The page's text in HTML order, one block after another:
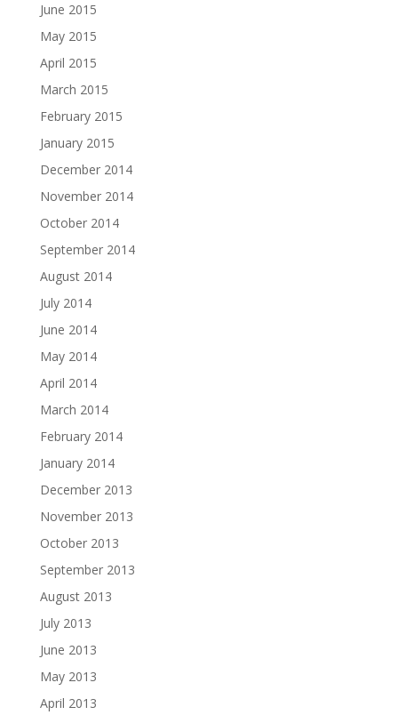
June 2015
May 2015
April 2015
March 2015
February 2015
January 2015
December 2014
November 2014
October 2014
September 2014
August 2014
July 2014
June 2014
May 2014
April 2014
March 2014
February 2014
January 2014
December 2013
November 2013
October 2013
September 2013
August 2013
July 2013
June 2013
May 2013
April 2013